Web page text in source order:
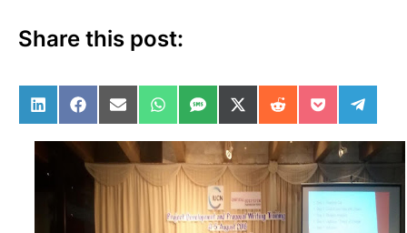
Share this post:
Share on LinkedIn
Share on Facebook
Share on Email
Share on WhatsApp
Share on SMS
Share on X (Twitter)
Share on Reddit
Share on
Share